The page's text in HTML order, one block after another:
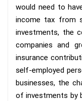
would need to
income tax from
investments, the
companies and
insurance
self-employed
businesses, the
of investments by